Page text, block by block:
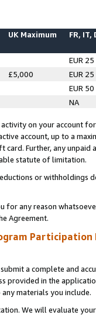
UK Maximum FR, IT,
EUR 25
£5,000
EUR 25
EUR 50
NA
on your account
account, up to a
Further, any
statute of limitation.
or
for any reason
Agreement.
Participation
a complete and
provided in the
materials you include.
We will evaluate